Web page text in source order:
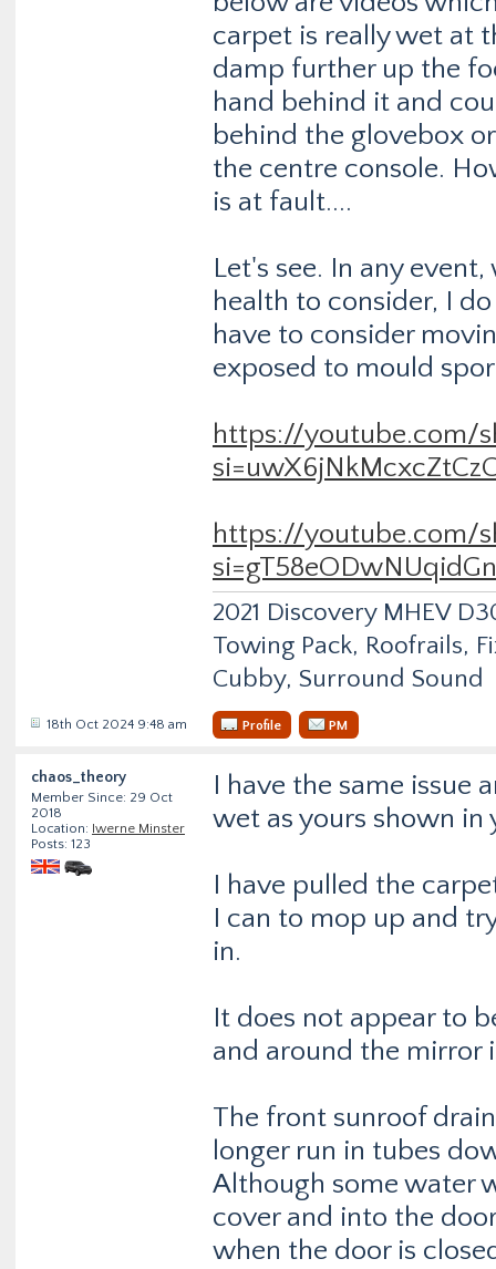
carpet is really wet at
damp further up the
hand behind it and
behind the glovebox
the centre console.
is at fault....
Let's see. In any
health to consider, I
have to consider
exposed to mould
https://youtube.com/
https://youtube.com/
2021 Discovery MHEV
Towing Pack, Roofrails,
Cubby, Surround Sound
18th Oct 2024 9:48 am Profile PM
chaos_theory
Member Since: 29 Oct
2018
Location: Iwerne Minster
Posts: 123
I have the same issue
wet as yours shown in
I have pulled the
I can to mop up and
in.
It does not appear to
and around the mirror
The front sunroof
longer run in tubes
Although some water
cover and into the
when the door is